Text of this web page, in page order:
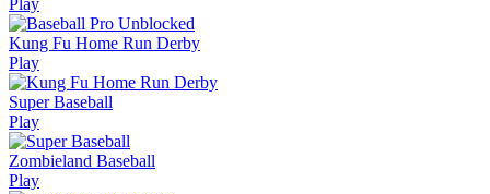
Play
Kung Fu Home Run Derby
Play
Super Baseball
Play
Zombieland Baseball
Play